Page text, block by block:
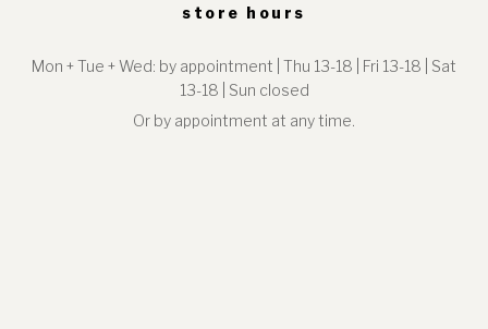
store hours
Mon + Tue + Wed: by appointment | Thu 13-18 | Fri 13-18 | Sat
13-18 | Sun closed
Or by appointment at any time.